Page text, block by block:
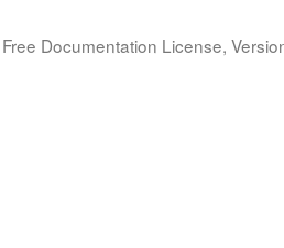
Documentation License,